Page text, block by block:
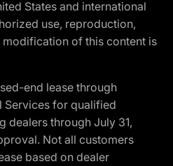
States and international
use, reproduction,
of this content is
end lease through
Services for qualified
dealers through July 31,
Not all customers
based on dealer